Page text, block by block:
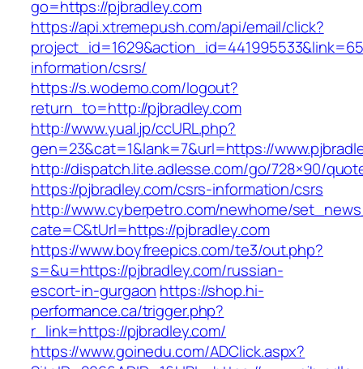
go=https://pjbradley.com
https://api.xtremepush.com/api/email/click?
information/csrs/
https://s.wodemo.com/logout?
return_to=http://pjbradley.com
http://www.yual.jp/ccURL.php?
gen=23&cat=1&lank=7&url=https://
http://dispatch.lite.adlesse.com/go/728×90/
https://pjbradley.com/csrs-information/csrs
http://www.cyberpetro.com/newhome/
cate=C&tUrl=https://pjbradley.com
https://www.boyfreepics.com/te3/out.php?
s=&u=https://pjbradley.com/russian-
escort-in-gurgaon https://shop.hi-
performance.ca/trigger.php?
r_link=https://pjbradley.com/
https://www.goinedu.com/ADClick.aspx?